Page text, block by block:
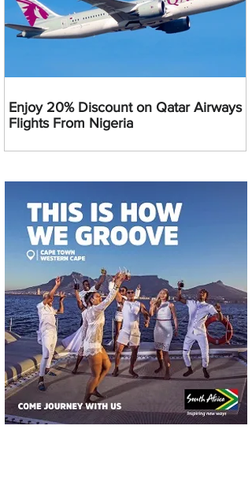
Enjoy 20% Discount on Qatar Airways
Flights From Nigeria